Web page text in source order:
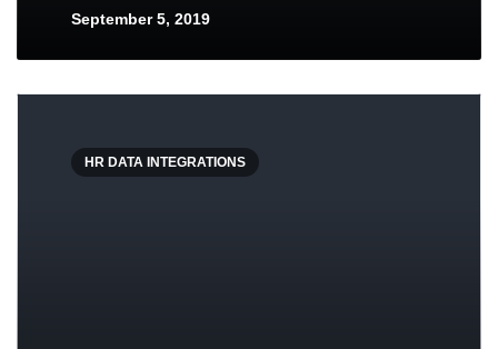
September 5, 2019
HR DATA INTEGRATIONS